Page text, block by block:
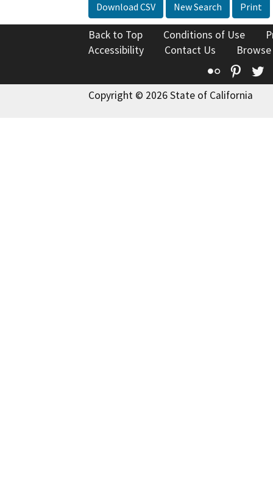
Download CSV New Search Print
Back to Top Conditions of Use
Accessibility
Contact Us
Flickr
Copyright © 2026 State of California